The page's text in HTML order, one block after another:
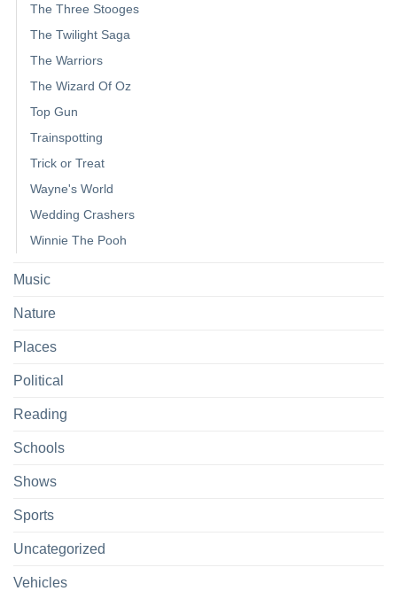
The Three Stooges
The Twilight Saga
The Warriors
The Wizard Of Oz
Top Gun
Trainspotting
Trick or Treat
Wayne's World
Wedding Crashers
Winnie The Pooh
Music
Nature
Places
Political
Reading
Schools
Shows
Sports
Uncategorized
Vehicles